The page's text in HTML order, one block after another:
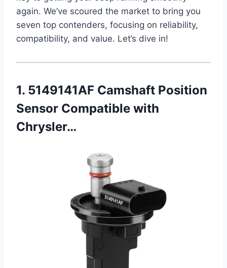
again. We’ve scoured the market to bring you
seven top contenders, focusing on reliability,
compatibility, and value. Let’s dive in!
1. 5149141AF Camshaft Position
Sensor Compatible with
Chrysler…